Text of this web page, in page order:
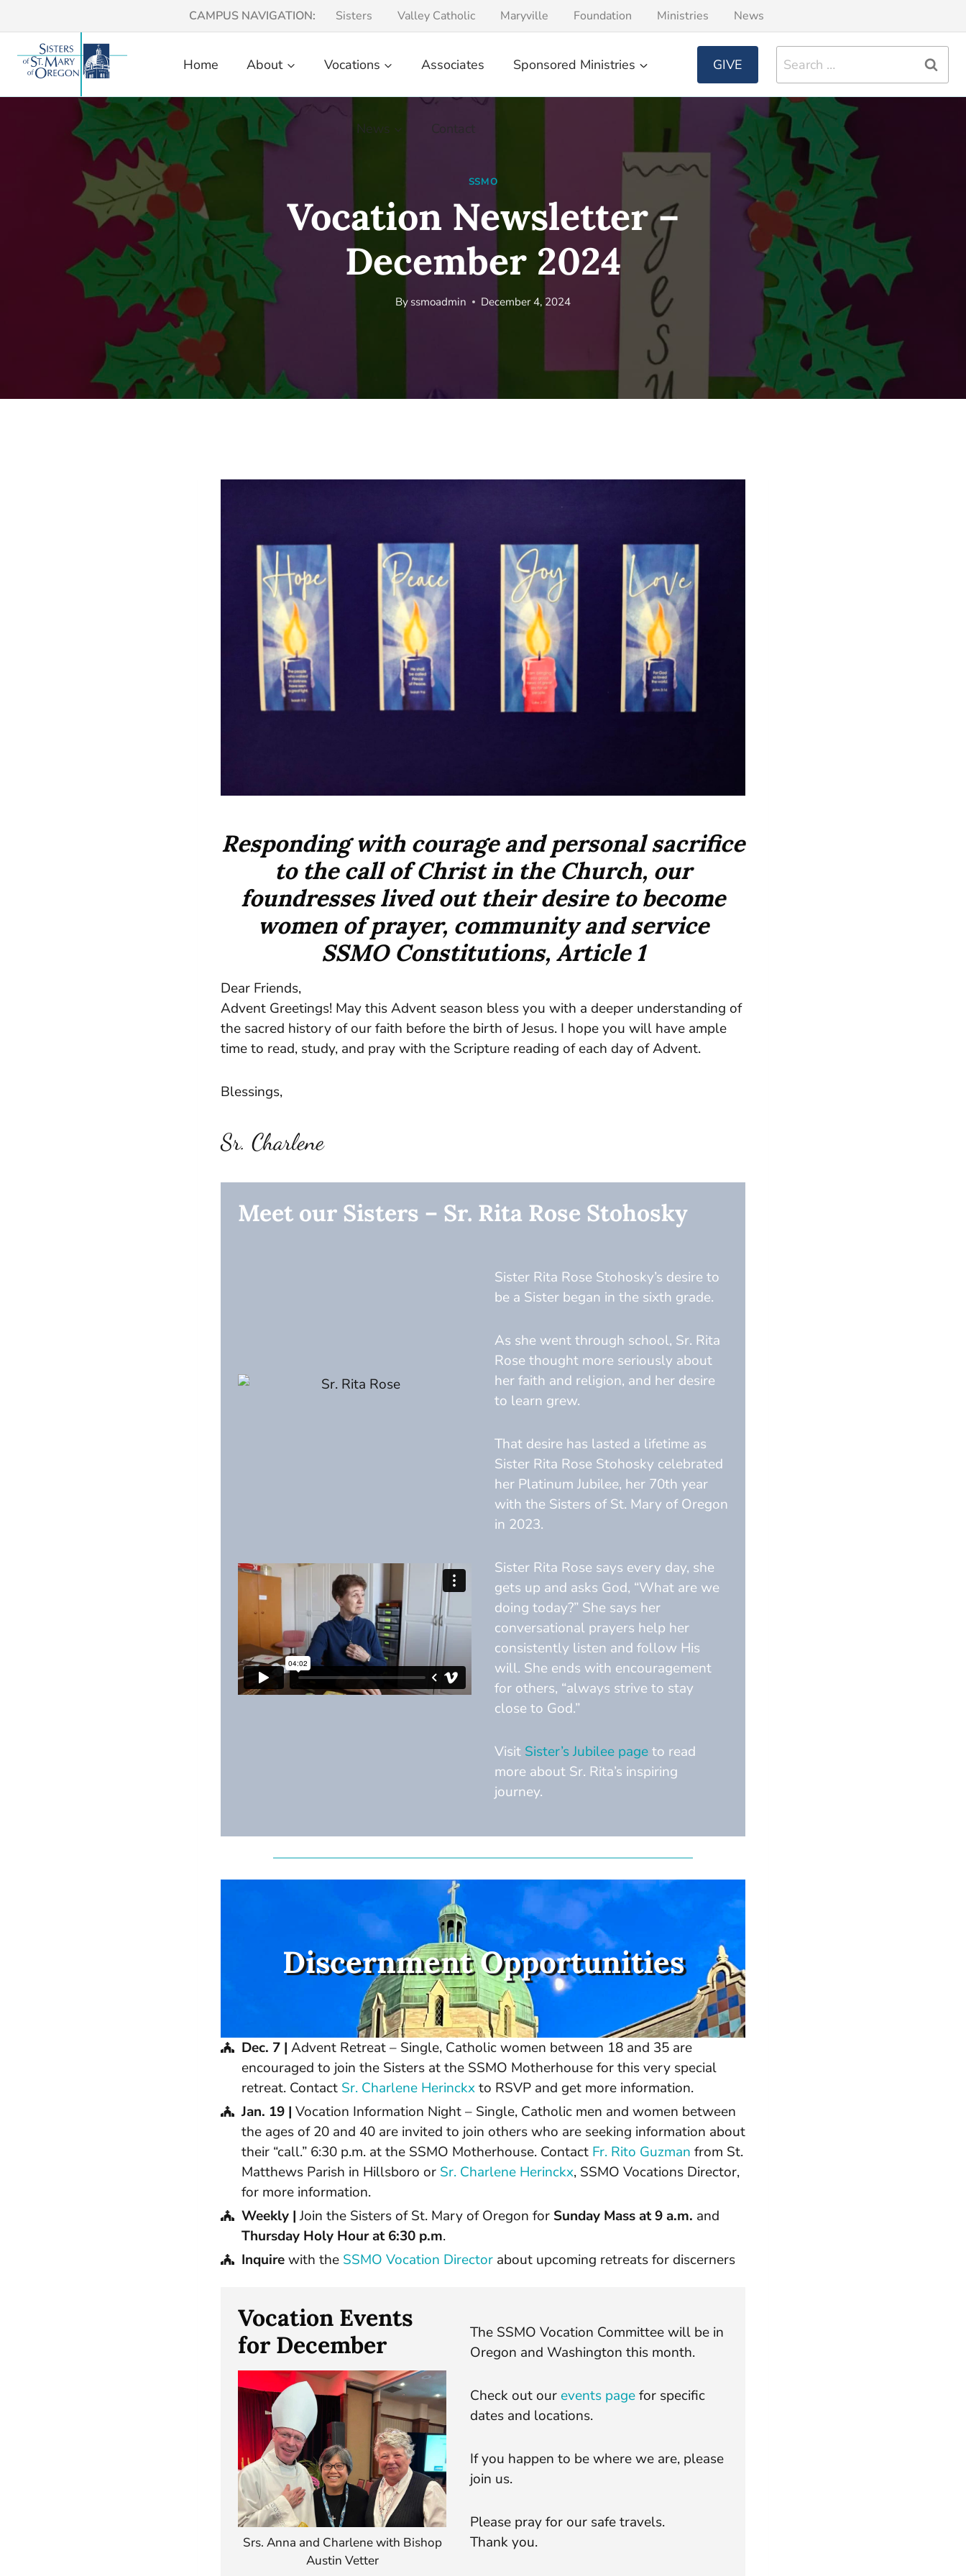
to
content
CAMPUS NAVIGATION: Sisters Valley Catholic Maryville Foundation Ministries News
Home About Vocations Associates Sponsored Ministries
News Contact
GIVE
Search
for:
SSMO
Vocation Newsletter –
December 2024
By ssmoadmin December 4, 2024
Responding with courage and personal sacrifice
to the call of Christ in the Church, our
foundresses lived out their desire to become
women of prayer, community and service
SSMO Constitutions, Article 1
Dear Friends,
Advent Greetings! May this Advent season bless you with a deeper understanding of
the sacred history of our faith before the birth of Jesus. I hope you will have ample
time to read, study, and pray with the Scripture reading of each day of Advent.
Blessings,
Sr. Charlene
Meet our Sisters – Sr. Rita Rose Stohosky
Sister Rita Rose Stohosky’s desire to
be a Sister began in the sixth grade.
As she went through school, Sr. Rita
Rose thought more seriously about
her faith and religion, and her desire
to learn grew.
That desire has lasted a lifetime as
Sister Rita Rose Stohosky celebrated
her Platinum Jubilee, her 70th year
with the Sisters of St. Mary of Oregon
in 2023.
Sister Rita Rose says every day, she
gets up and asks God, “What are we
doing today?” She says her
conversational prayers help her
consistently listen and follow His
will. She ends with encouragement
for others, “always strive to stay
close to God.”
Visit Sister’s Jubilee pageto read
more about Sr. Rita’s inspiring
journey.
Discernment Opportunities
Dec. 7 | Advent Retreat – Single, Catholic women between 18 and 35 are
encouraged to join the Sisters at the SSMO Motherhouse for this very special
retreat. Contact Sr. Charlene Herinckxto RSVP and get more information.
Jan. 19 | Vocation Information Night – Single, Catholic men and women between
the ages of 20 and 40 are invited to join others who are seeking information about
their “call.” 6:30 p.m. at the SSMO Motherhouse. Contact Fr. Rito Guzman from St.
Matthews Parish in Hillsboro or Sr. Charlene Herinckx, SSMO Vocations Director,
for more information.
Weekly |Join the Sisters of St. Mary of Oregon for Sunday Mass at 9 a.m. and
Thursday Holy Hour at 6:30 p.m.
Inquirewith the SSMO Vocation Director about upcoming retreats for discerners
Vocation Events
for December
Srs. Anna and Charlene with Bishop
Austin Vetter
The SSMO Vocation Committee will be in
Oregon and Washington this month.
Check out ourevents pagefor specific
dates and locations.
If you happen to be where we are, please
join us.
Please pray for our safe travels.
Thank you.